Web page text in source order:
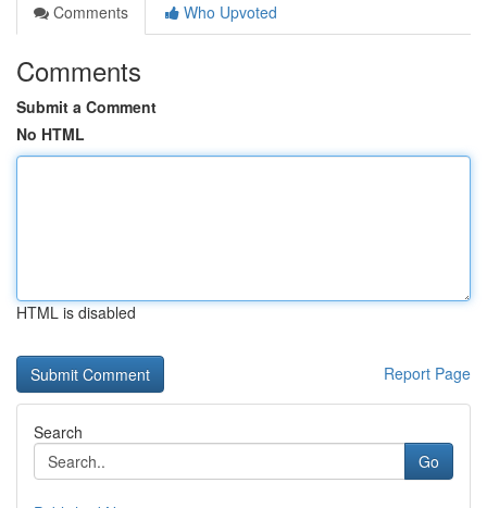
Comments
Who Upvoted
Comments
Submit a Comment
No HTML
HTML is disabled
Report Page
Search
Go